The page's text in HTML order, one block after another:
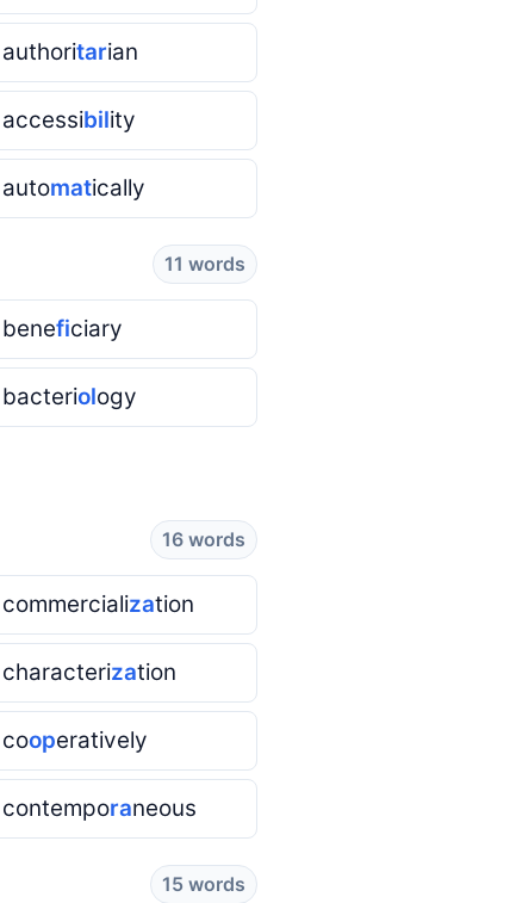
authoritarian
accessibility
automatically
11 words
beneficiary
bacteriology
16 words
commercialization
characterization
cooperatively
contemporaneous
15 words